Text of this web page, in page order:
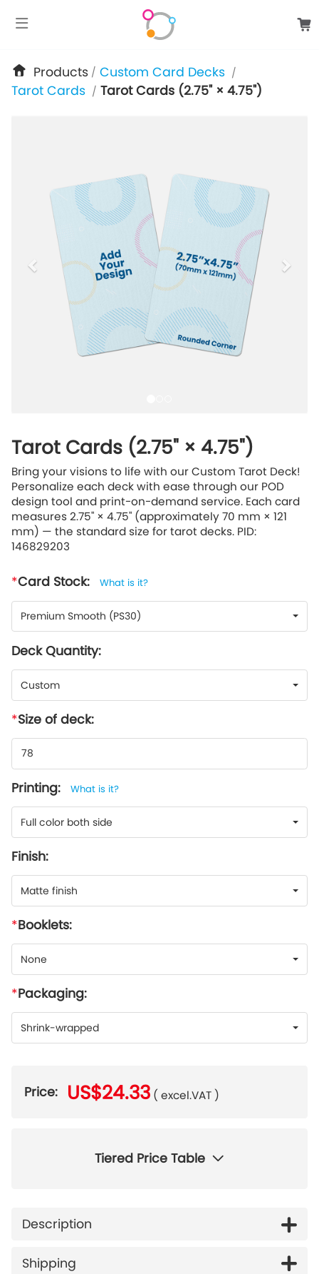
Products / Custom Card Decks /
Tarot Cards / Tarot Cards (2.75" × 4.75")
Tarot Cards (2.75" × 4.75")
Bring your visions to life with our Custom Tarot Deck!
Personalize each deck with ease through our POD
design tool and print-on-demand service. Each card
measures 2.75" × 4.75" (approximately 70 mm × 121
mm) — the standard size for tarot decks. PID:
146829203
Card Stock: What is it?
Premium Smooth (PS30)
Deck Quantity:
Custom
Size of deck:
Printing: What is it?
Full color both side
Finish:
Matte finish
Booklets:
None
Packaging:
Shrink-wrapped
Price: US$24.33 ( excel.VAT )
Tiered Price Table
Description
Shipping
google-site-verification: googlee849da24d849502f.html